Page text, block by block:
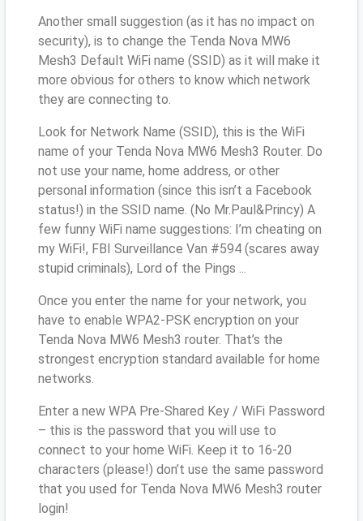
Another small suggestion (as it has no impact on
security), is to change the Tenda Nova MW6
Mesh3 Default WiFi name (SSID) as it will make it
more obvious for others to know which network
they are connecting to.
Look for Network Name (SSID), this is the WiFi
name of your Tenda Nova MW6 Mesh3 Router. Do
not use your name, home address, or other
personal information (since this isn’t a Facebook
status!) in the SSID name. (No Mr.Paul&Princy) A
few funny WiFi name suggestions: I’m cheating on
my WiFi!, FBI Surveillance Van #594 (scares away
stupid criminals), Lord of the Pings ...
Once you enter the name for your network, you
have to enable WPA2-PSK encryption on your
Tenda Nova MW6 Mesh3 router. That’s the
strongest encryption standard available for home
networks.
Enter a new WPA Pre-Shared Key / WiFi Password
– this is the password that you will use to
connect to your home WiFi. Keep it to 16-20
characters (please!) don’t use the same password
that you used for Tenda Nova MW6 Mesh3 router
login!